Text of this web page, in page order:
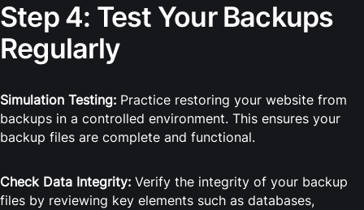
Step 4: Test Your Backups
Regularly
Simulation Testing: Practice restoring your website from
backups in a controlled environment. This ensures your
backup files are complete and functional.
Check Data Integrity: Verify the integrity of your backup
files by reviewing key elements such as databases,